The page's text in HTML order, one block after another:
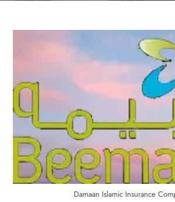
Damaan Islamic Insurance